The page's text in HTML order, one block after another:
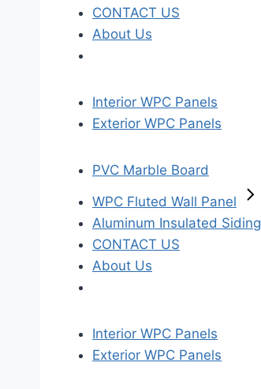
CONTACT US
About Us
Interior WPC Panels
Exterior WPC Panels
PVC Marble Board
WPC Fluted Wall Panel
Aluminum Insulated Siding
CONTACT US
About Us
Interior WPC Panels
Exterior WPC Panels